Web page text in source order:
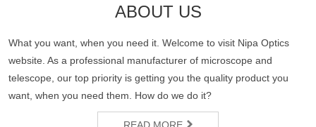
ABOUT US
What you want, when you need it. Welcome to visit Nipa Optics
website. As a professional manufacturer of microscope and
telescope, our top priority is getting you the quality product you
want, when you need them. How do we do it?